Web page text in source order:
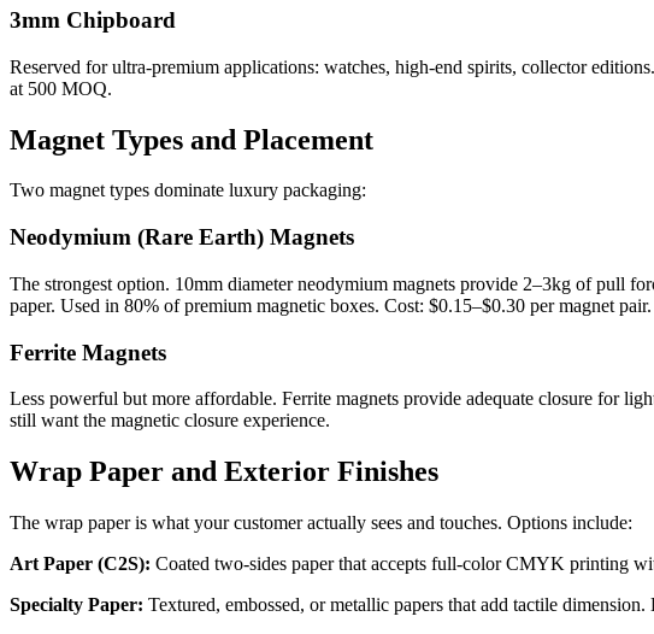
3mm Chipboard
Reserved for ultra-premium applications: watches, high-end spirits, collector
at 500 MOQ.
Magnet Types and Placement
Two magnet types dominate luxury packaging:
Neodymium (Rare Earth) Magnets
The strongest option. 10mm diameter neodymium magnets provide 2–3kg of pull
paper. Used in 80% of premium magnetic boxes. Cost: $0.15–$0.30 per magnet pair.
Ferrite Magnets
Less powerful but more affordable. Ferrite magnets provide adequate closure for
still want the magnetic closure experience.
Wrap Paper and Exterior Finishes
The wrap paper is what your customer actually sees and touches. Options include:
Art Paper (C2S): Coated two-sides paper that accepts full-color CMYK printing
Specialty Paper: Textured, embossed, or metallic papers that add tactile